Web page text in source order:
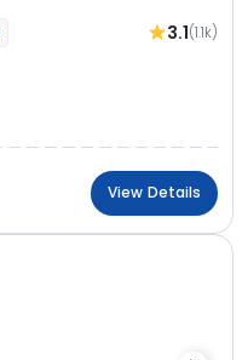
3.1(1.1k)
View Details